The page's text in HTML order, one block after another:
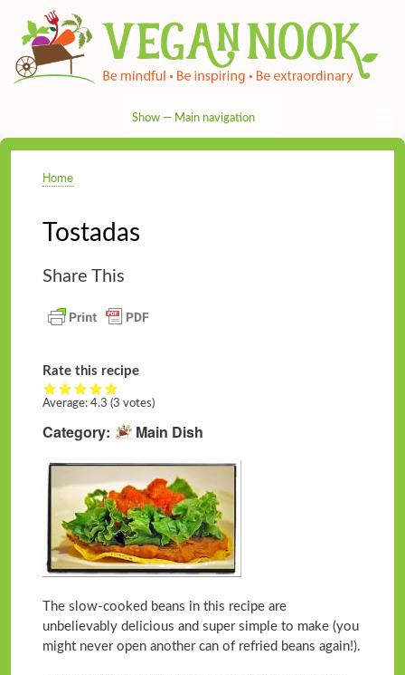
to
main
content
navigation
Show — Main navigation
Breadcrumb
Home
Tostadas
Share This
Rate this recipe
Average: 4.3 (3 votes)
Category Main Dish
The slow-cooked beans in this recipe are
unbelievably delicious and super simple to make (you
might never open another can of refried beans again!).